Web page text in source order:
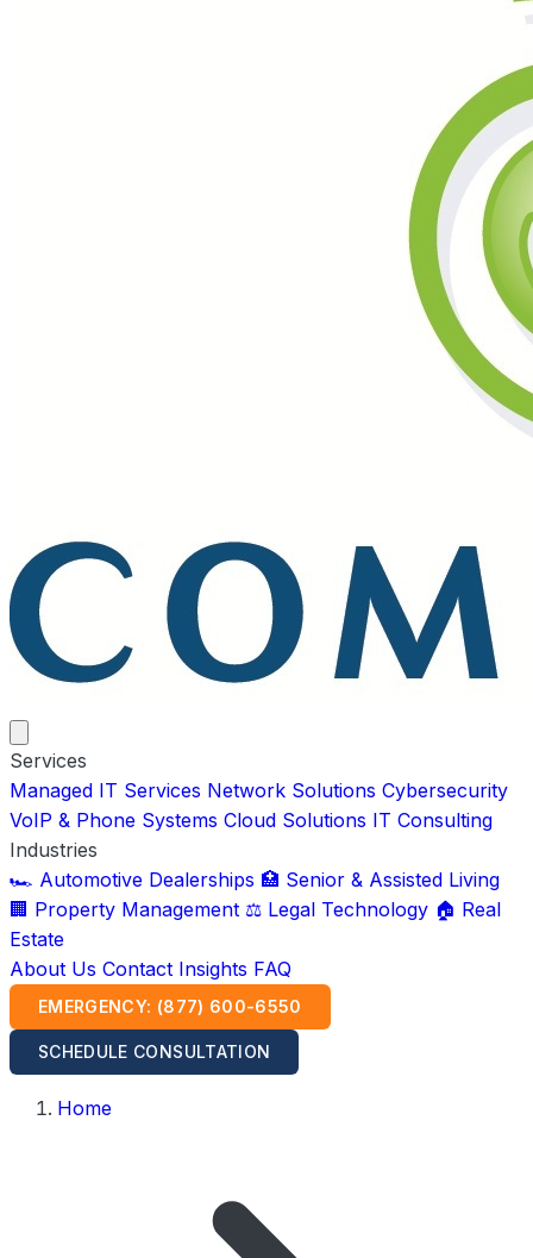
Services
Managed IT Services Network Solutions Cybersecurity
VoIP & Phone Systems Cloud Solutions IT Consulting
Industries
🏎️ Automotive Dealerships 🏥 Senior & Assisted Living
🏢 Property Management ⚖️ Legal Technology 🏠 Real
Estate
About Us Contact Insights FAQ
EMERGENCY: (877) 600-6550
SCHEDULE CONSULTATION
Home